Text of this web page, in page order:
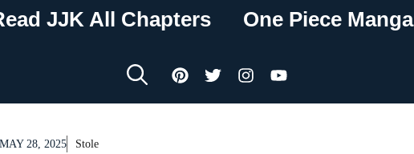
JJK All Chapters One Piece Manga
MAY 28, 2025 Stole